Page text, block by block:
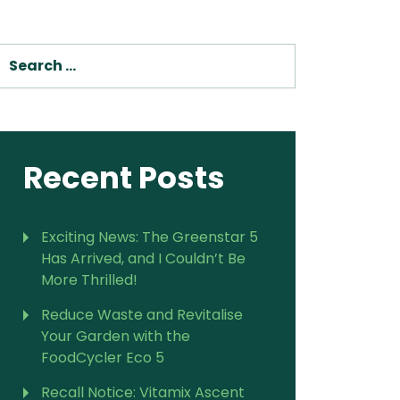
Home
Personal
Blender
For Vitamix Business
For Blendtec Business
Blender
For Business
Recent Posts
Exciting News: The Greenstar 5
Has Arrived, and I Couldn’t Be
More Thrilled!
Reduce Waste and Revitalise
Your Garden with the
FoodCycler Eco 5
Recall Notice: Vitamix Ascent